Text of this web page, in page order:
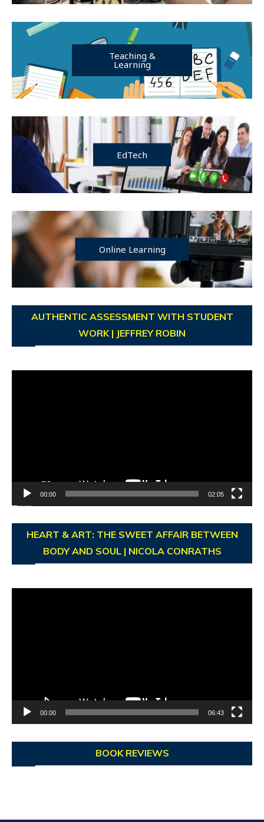
Teaching &
Learning
EdTech
Online Learning
AUTHENTIC ASSESSMENT WITH STUDENT
WORK | JEFFREY ROBIN
00:00 02:05
HEART & ART: THE SWEET AFFAIR BETWEEN
BODY AND SOUL | NICOLA CONRATHS
00:00 06:43
BOOK REVIEWS